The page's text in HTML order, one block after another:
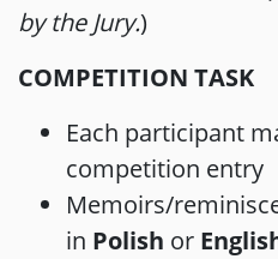
by the Jury.)
COMPETITION TASK
Each participant
competition entry
Memoirs/
in Polish or